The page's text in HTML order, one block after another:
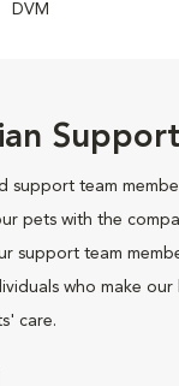
DVM
Support
support team
pets with the
support team
who make
care.